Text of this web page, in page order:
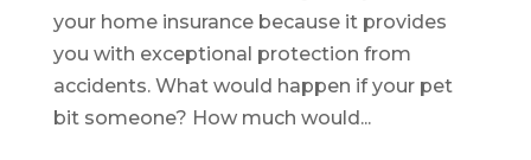
your home insurance because it provides
you with exceptional protection from
accidents. What would happen if your pet
bit someone? How much would...